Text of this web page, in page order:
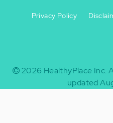
-
Privacy Policy
2026 HealthyPlace Inc.
updated